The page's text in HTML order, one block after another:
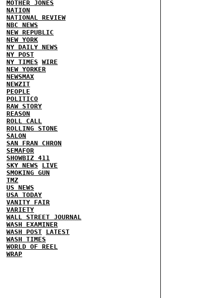
MOTHER JONES
NATION
NATIONAL REVIEW
NBC NEWS
NEW REPUBLIC
NEW YORK
NY DAILY NEWS
NY POST
NY TIMES WIRE
NEW YORKER
NEWSMAX
NEWZIT
PEOPLE
POLITICO
RAW STORY
REASON
ROLL CALL
ROLLING STONE
SALON
SAN FRAN CHRON
SEMAFOR
SHOWBIZ 411
SKY NEWS
LIVE
SMOKING GUN
TMZ
US NEWS
USA TODAY
VANITY FAIR
VARIETY
WALL STREET JOURNAL
WASH EXAMINER
WASH POST LATEST
WASH TIMES
WORLD OF REEL
WRAP